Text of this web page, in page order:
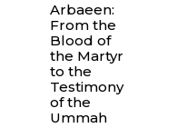
Arbaeen:
From the
Blood of
the Martyr
to the
Testimony
of the
Ummah